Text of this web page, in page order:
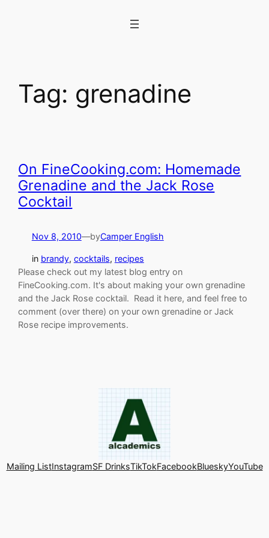
Tag: grenadine
On FineCooking.com: Homemade
Grenadine and the Jack Rose
Cocktail
Nov 8, 2010—byCamper English
in brandy, cocktails, recipes
Please check out my latest blog entry on
FineCooking.com. It's about making your own grenadine
and the Jack Rose cocktail. Read it here, and feel free to
comment (over there) on your own grenadine or Jack
Rose recipe improvements.
Mailing ListInstagramSF DrinksTikTokFacebookBlueskyYouTube